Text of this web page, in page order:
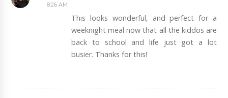
8:26 AM
This looks wonderful, and perfect for a
weeknight meal now that all the kiddos are
back to school and life just got a lot
busier. Thanks for this!